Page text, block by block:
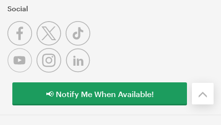
Social
📢 Notify Me When Available!